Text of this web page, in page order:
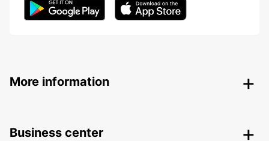
More information
Business center